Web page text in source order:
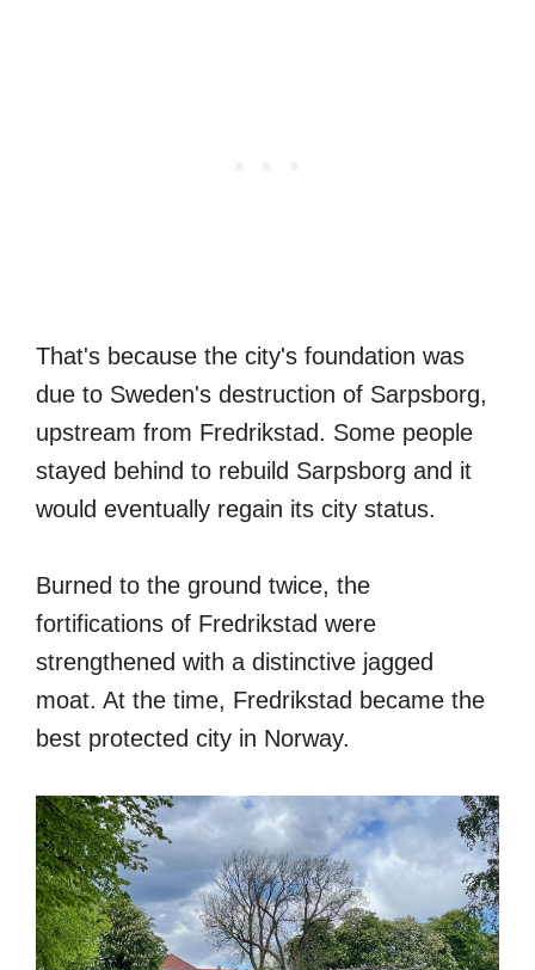
That's because the city's foundation was
due to Sweden's destruction of Sarpsborg,
upstream from Fredrikstad. Some people
stayed behind to rebuild Sarpsborg and it
would eventually regain its city status.
Burned to the ground twice, the
fortifications of Fredrikstad were
strengthened with a distinctive jagged
moat. At the time, Fredrikstad became the
best protected city in Norway.